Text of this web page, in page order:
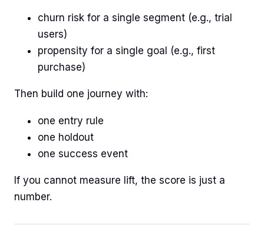
churn risk for a single segment (e.g., trial
users)
propensity for a single goal (e.g., first
purchase)
Then build one journey with:
one entry rule
one holdout
one success event
If you cannot measure lift, the score is just a
number.